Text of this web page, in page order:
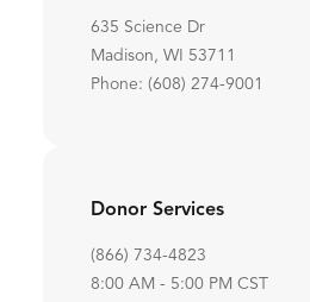
635 Science Dr
Madison, WI 53711
Phone: (608) 274-9001
Donor Services
(866) 734-4823
8:00 AM - 5:00 PM CST